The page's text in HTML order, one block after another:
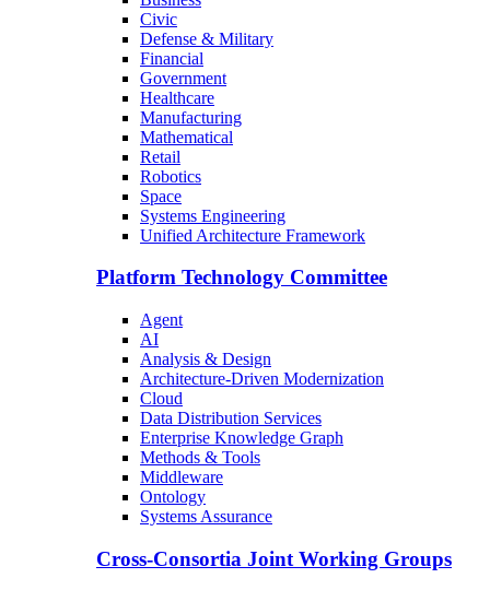
Civic
Defense & Military
Financial
Government
Healthcare
Manufacturing
Mathematical
Retail
Robotics
Space
Systems Engineering
Unified Architecture Framework
Platform Technology Committee
Agent
AI
Analysis & Design
Architecture-Driven Modernization
Cloud
Data Distribution Services
Enterprise Knowledge Graph
Methods & Tools
Middleware
Ontology
Systems Assurance
Cross-Consortia Joint Working Groups